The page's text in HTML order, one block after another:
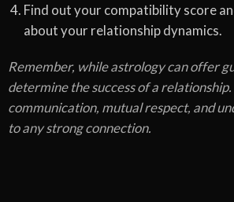
Find out your compatibility score
about your relationship dynamics.
Remember, while astrology can offer
determine the success of a
communication, mutual respect, and
to any strong connection.